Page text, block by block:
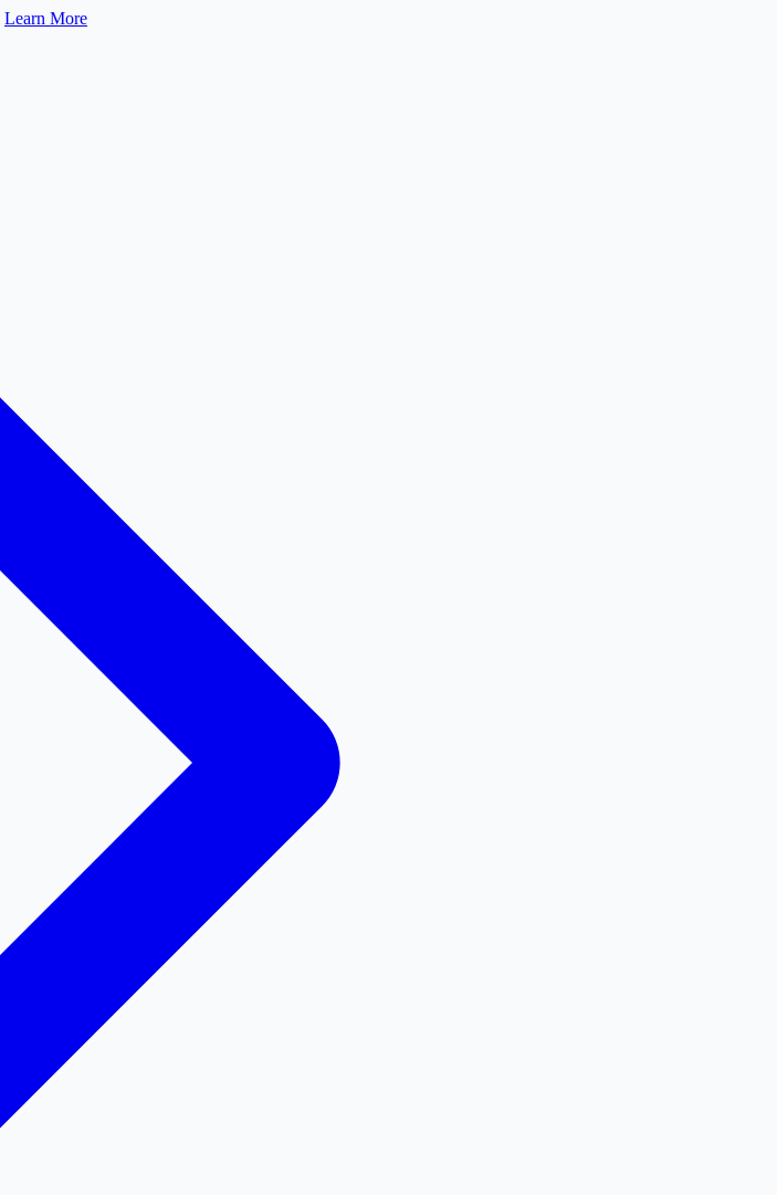
Learn More